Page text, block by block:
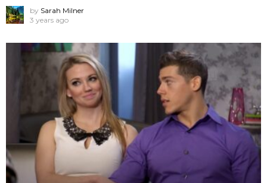
by Sarah Milner
3 years ago